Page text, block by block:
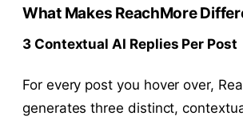
What Makes ReachMore
3 Contextual AI Replies Per Post
For every post you hover over,
generates three distinct,